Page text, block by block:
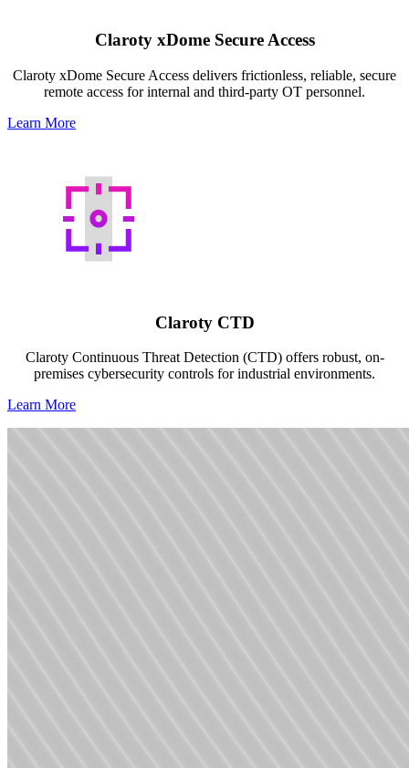
Claroty xDome Secure Access
Claroty xDome Secure Access delivers frictionless, reliable, secure
remote access for internal and third-party OT personnel.
Learn More
Claroty CTD
Claroty Continuous Threat Detection (CTD) offers robust, on-
premises cybersecurity controls for industrial environments.
Learn More